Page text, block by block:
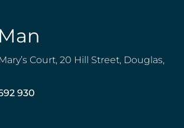
Court, 20 Hill Street, Douglas,
930